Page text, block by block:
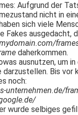
Aufgrund der
nicht in
sich viele
Fakes ausgedacht,
daherkommen.
ausnutzen, um
darzustellen. Bis vor
noch:
unternehmen.de/
wurde selbiges